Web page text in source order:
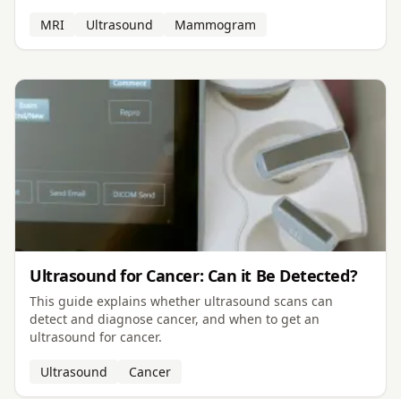
MRI Ultrasound Mammogram
Ultrasound for Cancer: Can it Be Detected?
This guide explains whether ultrasound scans can
detect and diagnose cancer, and when to get an
ultrasound for cancer.
Ultrasound Cancer